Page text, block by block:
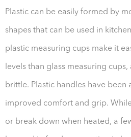
Plastic can be easily formed by
shapes that can be used in
plastic measuring cups make it
levels than glass measuring
brittle. Plastic handles have
improved comfort and grip.
or break down when heated, a